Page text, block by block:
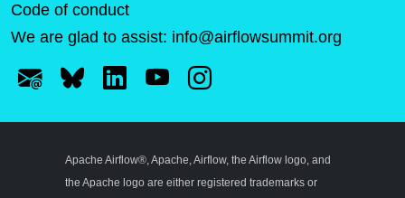
Code of conduct
We are glad to assist: info@airflowsummit.org
Apache Airflow®, Apache, Airflow, the Airflow logo, and
the Apache logo are either registered trademarks or